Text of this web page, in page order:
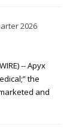
2026
-- Apyx
the
and